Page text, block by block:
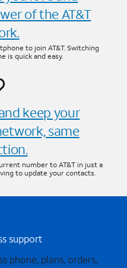
of the AT&T
to join AT&T. Switching
is quick and easy.
keep your
same
number to AT&T in just a
to update your contacts.
support
phone, plans, orders,